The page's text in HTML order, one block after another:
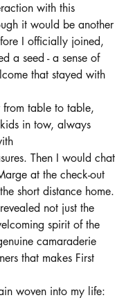
with this
it would be another
I officially joined,
a seed - a sense of
that stayed with
table to table,
in tow, always
Then I would chat
at the check-out
short distance home.
not just the
spirit of the
camaraderie
that makes First
woven into my life: